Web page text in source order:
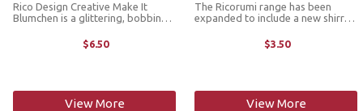
Rico Design Creative Make It
Blumchen is a glittering, bobbin
sequins in the shape of flowers.
The small flowers are
$6.50
View More
The Ricorumi range has been
expanded to include a new shirred
fibers are embedded in a carrier
thread and create a fine, fur-like
$3.50
View More